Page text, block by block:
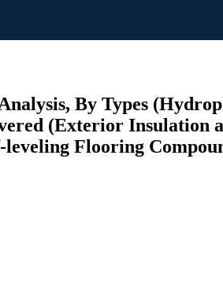
By Types
(Exterior Insulation
Flooring